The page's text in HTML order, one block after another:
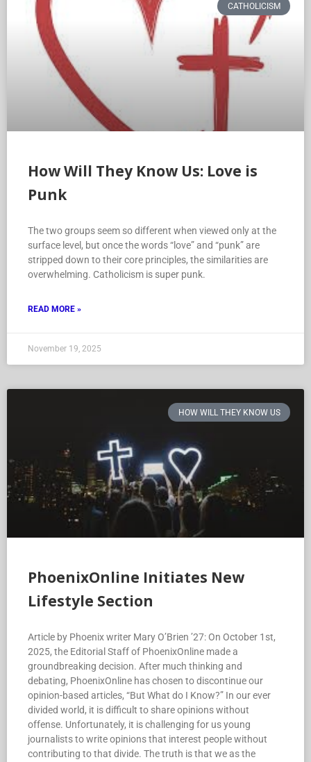
CATHOLICISM
How Will They Know Us: Love is
Punk
The two groups seem so different when viewed only at the
surface level, but once the words “love” and “punk” are
stripped down to their core principles, the similarities are
overwhelming. Catholicism is super punk.
READ MORE »
November 19, 2025
HOW WILL THEY KNOW US
PhoenixOnline Initiates New
Lifestyle Section
Article by Phoenix writer Mary O’Brien ’27: On October 1st,
2025, the Editorial Staff of PhoenixOnline made a
groundbreaking decision. After much thinking and
debating, PhoenixOnline has chosen to discontinue our
opinion-based articles, “But What do I Know?” In our ever
divided world, it is difficult to share opinions without
offense. Unfortunately, it is challenging for us young
journalists to write opinions that interest people without
contributing to that divide. The truth is that we as the